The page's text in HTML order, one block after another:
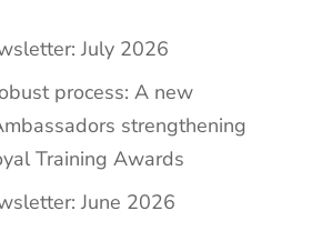
July 2026
process: A new
strengthening
Training Awards
June 2026